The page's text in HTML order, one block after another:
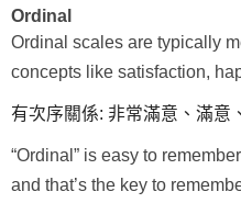
Ordinal
Ordinal scales are typically
concepts like satisfaction,
有次序關係: 非常滿意、滿意
“Ordinal” is easy to
and that’s the key to